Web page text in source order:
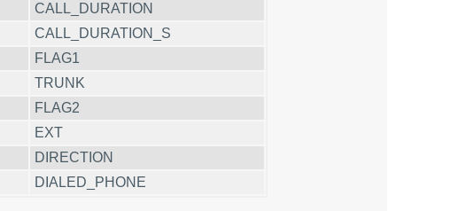
CALL_DURATION
CALL_DURATION_S
FLAG1
TRUNK
FLAG2
EXT
DIRECTION
DIALED_PHONE